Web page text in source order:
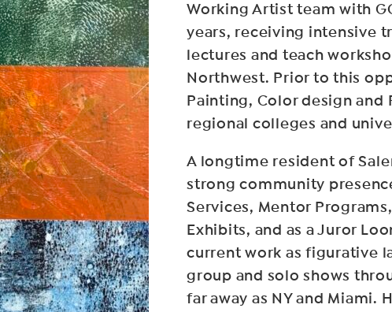
Working Artist team with
years, receiving intensive
lectures and teach
Northwest. Prior to this
Painting, Color design and
regional colleges and
A longtime resident of
strong community
Services, Mentor
Exhibits, and as a Juror
current work as figurative
group and solo shows
far away as NY and Miami.